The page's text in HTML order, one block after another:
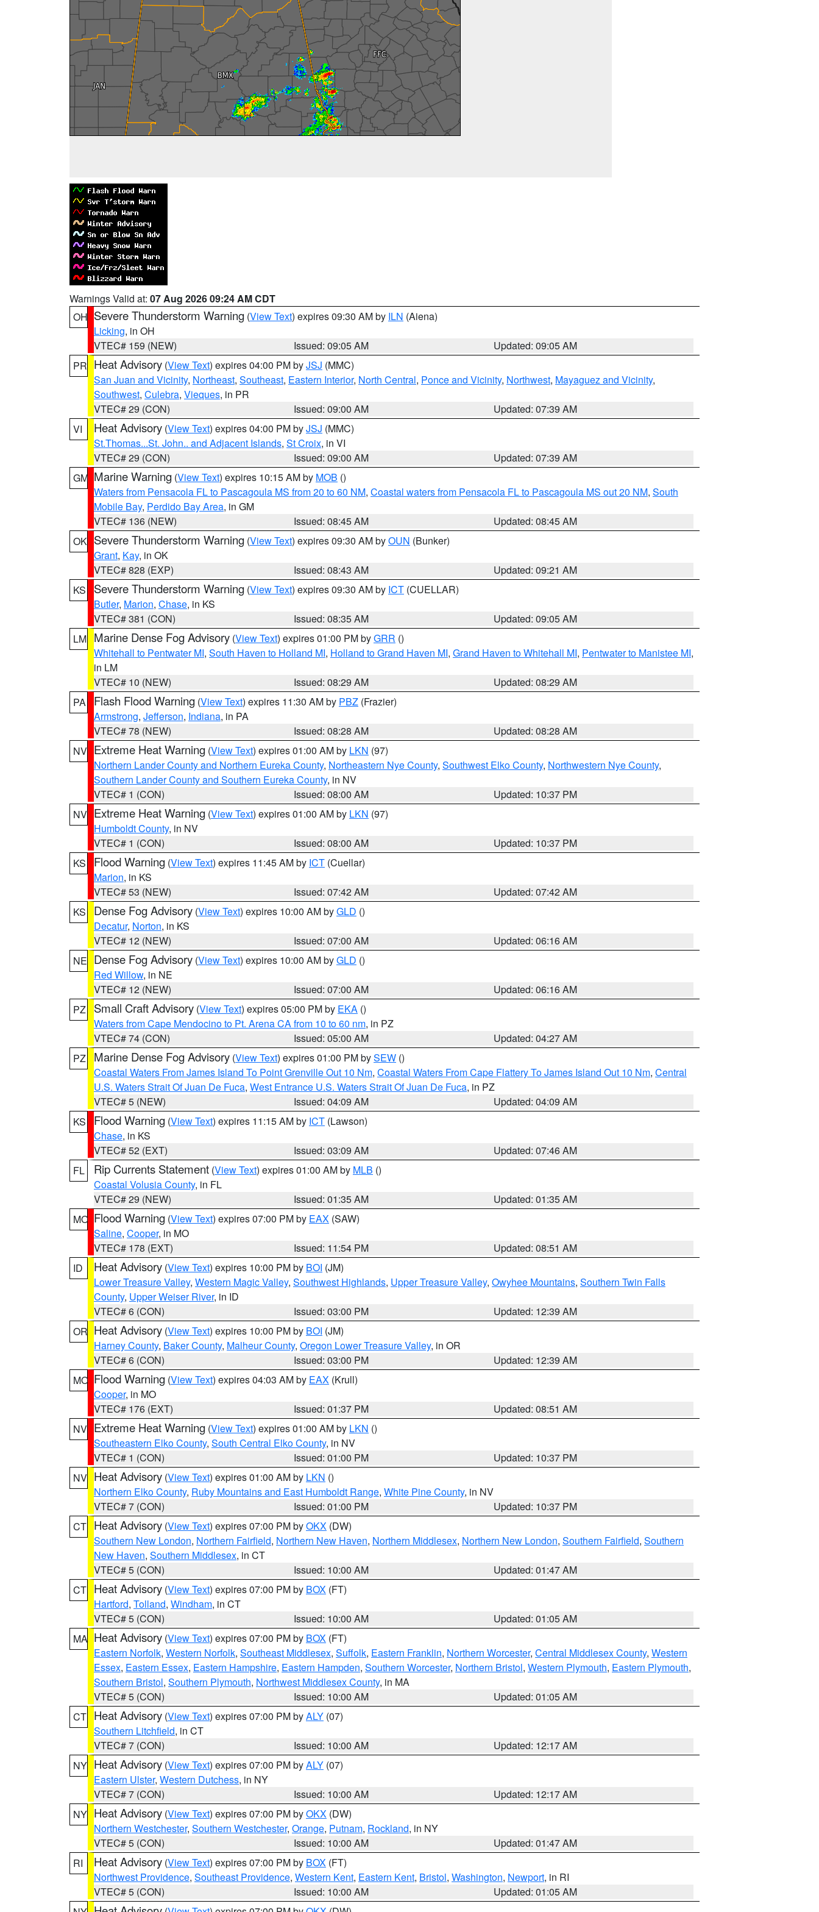
Warnings Valid at: 07 Aug 2026 09:24 AM CDT
OH Severe Thunderstorm Warning (View Text) expires 09:30 AM by ILN (Aiena)
Licking, in OH
VTEC# 159 (NEW)
Issued: 09:05 AM
Updated: 09:05 AM
PR Heat Advisory (View Text) expires 04:00 PM byJSJ (MMC)
San Juan and Vicinity, Northeast, Southeast, Eastern Interior, North Central, Ponce and Vicinity, Northwest, Mayaguez and Vicinity,
Southwest, Culebra, Vieques, in PR
VTEC# 29 (CON)
Issued: 09:00 AM
Updated: 07:39 AM
VI
Heat Advisory (View Text) expires 04:00 PM byJSJ (MMC)
St.Thomas...St. John.. and Adjacent Islands, St Croix, in VI
VTEC# 29 (CON)
Issued: 09:00 AM
Updated: 07:39 AM
GM Marine Warning (View Text) expires 10:15 AM by MOB ()
Waters from Pensacola FL to Pascagoula MS from 20 to 60 NM, Coastal waters from Pensacola FL to Pascagoula MS out 20 NM, South
Mobile Bay, Perdido Bay Area, in GM
VTEC# 136 (NEW)
Issued: 08:45 AM
Updated: 08:45 AM
OK Severe Thunderstorm Warning (View Text) expires 09:30 AM byOUN (Bunker)
Grant, Kay, in OK
VTEC# 828 (EXP)
Issued: 08:43 AM
Updated: 09:21 AM
KS
Severe Thunderstorm Warning (View Text) expires 09:30 AM by ICT (CUELLAR)
Butler, Marion, Chase, in KS
VTEC# 381 (CON)
Issued: 08:35 AM
Updated: 09:05 AM
LM Marine Dense Fog Advisory (View Text) expires 01:00 PM byGRR ()
Whitehall to Pentwater MI, South Haven to Holland MI, Holland to Grand Haven MI, Grand Haven to Whitehall MI, Pentwater to Manistee MI,
in LM
VTEC# 10 (NEW)
Issued: 08:29 AM
Updated: 08:29 AM
PA
Flash Flood Warning (View Text) expires 11:30 AM by PBZ (Frazier)
Armstrong, Jefferson, Indiana, in PA
VTEC# 78 (NEW)
Issued: 08:28 AM
Updated: 08:28 AM
NV Extreme Heat Warning (View Text) expires 01:00 AM by LKN (97)
Northern Lander County and Northern Eureka County, Northeastern Nye County, Southwest Elko County, Northwestern Nye County,
Southern Lander County and Southern Eureka County, in NV
VTEC# 1 (CON)
Issued: 08:00 AM
Updated: 10:37 PM
NV Extreme Heat Warning (View Text) expires 01:00 AM by LKN (97)
Humboldt County, in NV
VTEC# 1 (CON)
Issued: 08:00 AM
Updated: 10:37 PM
KS
Flood Warning (View Text) expires 11:45 AM by ICT (Cuellar)
Marion, in KS
VTEC# 53 (NEW)
Issued: 07:42 AM
Updated: 07:42 AM
KS
Dense Fog Advisory (View Text) expires 10:00 AM byGLD ()
Decatur, Norton, in KS
VTEC# 12 (NEW)
Issued: 07:00 AM
Updated: 06:16 AM
NE Dense Fog Advisory (View Text) expires 10:00 AM byGLD ()
Red Willow, in NE
VTEC# 12 (NEW)
Issued: 07:00 AM
Updated: 06:16 AM
PZ
Small Craft Advisory (View Text) expires 05:00 PM by EKA ()
Waters from Cape Mendocino to Pt. Arena CA from 10 to 60 nm, in PZ
VTEC# 74 (CON)
Issued: 05:00 AM
Updated: 04:27 AM
PZ
Marine Dense Fog Advisory (View Text) expires 01:00 PM bySEW ()
Coastal Waters From James Island To Point Grenville Out 10 Nm, Coastal Waters From Cape Flattery To James Island Out 10 Nm, Central
U.S. Waters Strait Of Juan De Fuca, West Entrance U.S. Waters Strait Of Juan De Fuca, in PZ
VTEC# 5 (NEW)
Issued: 04:09 AM
Updated: 04:09 AM
KS
Flood Warning (View Text) expires 11:15 AM by ICT (Lawson)
Chase, in KS
VTEC# 52 (EXT)
Issued: 03:09 AM
Updated: 07:46 AM
FL
Rip Currents Statement (View Text) expires 01:00 AM by MLB ()
Coastal Volusia County, in FL
VTEC# 29 (NEW)
Issued: 01:35 AM
Updated: 01:35 AM
MO Flood Warning (View Text) expires 07:00 PM by EAX (SAW)
Saline, Cooper, in MO
VTEC# 178 (EXT)
Issued: 11:54 PM
Updated: 08:51 AM
ID
Heat Advisory (View Text) expires 10:00 PM by BOI (JM)
Lower Treasure Valley, Western Magic Valley, Southwest Highlands, Upper Treasure Valley, Owyhee Mountains, Southern Twin Falls
County, Upper Weiser River, in ID
VTEC# 6 (CON)
Issued: 03:00 PM
Updated: 12:39 AM
OR Heat Advisory (View Text) expires 10:00 PM by BOI (JM)
Harney County, Baker County, Malheur County, Oregon Lower Treasure Valley, in OR
VTEC# 6 (CON)
Issued: 03:00 PM
Updated: 12:39 AM
MO Flood Warning (View Text) expires 04:03 AM by EAX (Krull)
Cooper, in MO
VTEC# 176 (EXT)
Issued: 01:37 PM
Updated: 08:51 AM
NV Extreme Heat Warning (View Text) expires 01:00 AM by LKN ()
Southeastern Elko County, South Central Elko County, in NV
VTEC# 1 (CON)
Issued: 01:00 PM
Updated: 10:37 PM
NV Heat Advisory (View Text) expires 01:00 AM by LKN ()
Northern Elko County, Ruby Mountains and East Humboldt Range, White Pine County, in NV
VTEC# 7 (CON)
Issued: 01:00 PM
Updated: 10:37 PM
CT Heat Advisory (View Text) expires 07:00 PM byOKX (DW)
Southern New London, Northern Fairfield, Northern New Haven, Northern Middlesex, Northern New London, Southern Fairfield, Southern
New Haven, Southern Middlesex, in CT
VTEC# 5 (CON)
Issued: 10:00 AM
Updated: 01:47 AM
CT Heat Advisory (View Text) expires 07:00 PM by BOX (FT)
Hartford, Tolland, Windham, in CT
VTEC# 5 (CON)
Issued: 10:00 AM
Updated: 01:05 AM
MA Heat Advisory (View Text) expires 07:00 PM by BOX (FT)
Eastern Norfolk, Western Norfolk, Southeast Middlesex, Suffolk, Eastern Franklin, Northern Worcester, Central Middlesex County, Western
Essex, Eastern Essex, Eastern Hampshire, Eastern Hampden, Southern Worcester, Northern Bristol, Western Plymouth, Eastern Plymouth,
Southern Bristol, Southern Plymouth, Northwest Middlesex County, in MA
VTEC# 5 (CON)
Issued: 10:00 AM
Updated: 01:05 AM
CT Heat Advisory (View Text) expires 07:00 PM byALY (07)
Southern Litchfield, in CT
VTEC# 7 (CON)
Issued: 10:00 AM
Updated: 12:17 AM
NY Heat Advisory (View Text) expires 07:00 PM byALY (07)
Eastern Ulster, Western Dutchess, in NY
VTEC# 7 (CON)
Issued: 10:00 AM
Updated: 12:17 AM
NY Heat Advisory (View Text) expires 07:00 PM byOKX (DW)
Northern Westchester, Southern Westchester, Orange, Putnam, Rockland, in NY
VTEC# 5 (CON)
Issued: 10:00 AM
Updated: 01:47 AM
RI
Heat Advisory (View Text) expires 07:00 PM by BOX (FT)
Northwest Providence, Southeast Providence, Western Kent, Eastern Kent, Bristol, Washington, Newport, in RI
VTEC# 5 (CON)
Issued: 10:00 AM
Updated: 01:05 AM